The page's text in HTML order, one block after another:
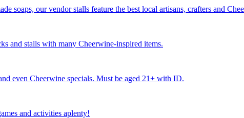
soaps, our vendor stalls feature the best local artisans, crafters and
and stalls with many Cheerwine-inspired items.
even Cheerwine specials. Must be aged 21+ with ID.
and activities aplenty!